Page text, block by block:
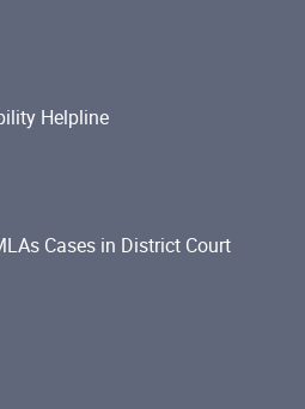
Helpline
Cases in District Court